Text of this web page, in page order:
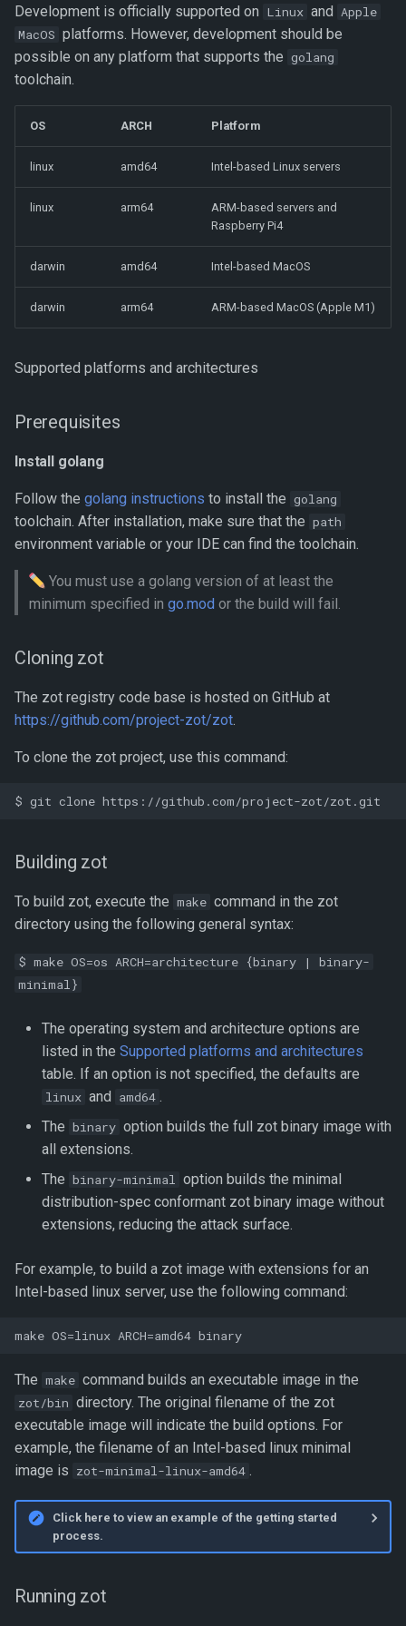
s
a
r
c
Running zot
Debugging zot
Additional state in zot
Storage Planning
Retention Policies
Clustering
Scale-out clustering
Deploying a Highly Available
Registry
Monitoring
Using GraphQL for Enhanced
Searches
Benchmarking with zb
Performance Profiling
Using kind for Deployment
Testing
_containerd_ Mirroring From
_zot_
Development is officially supported on Linux and Apple
MacOS platforms. However, development should be
possible on any platform that supports the golang
toolchain.
OS ARCH Platform
linux amd64 Intel-based Linux servers
linux arm64
ARM-based servers and
Raspberry Pi4
darwin amd64 Intel-based MacOS
darwin arm64 ARM-based MacOS (Apple M1)
Supported platforms and architectures
Prerequisites
Install golang
Follow the golang instructions to install the golang
toolchain. After installation, make sure that the path
environment variable or your IDE can find the toolchain.
You must use a golang version of at least the
minimum specified in go.mod or the build will fail.
Cloning zot
The zot registry code base is hosted on GitHub at
https://github.com/project-zot/zot.
To clone the zot project, use this command:
Building zot
To build zot, execute the make command in the zot
directory using the following general syntax:
$ make OS=os ARCH=architecture {binary | binary-
minimal}
The operating system and architecture options are
listed in the Supported platforms and architectures
table. If an option is not specified, the defaults are
linux and amd64 .
The binary option builds the full zot binary image with
all extensions.
The binary-minimal option builds the minimal
distribution-spec conformant zot binary image without
extensions, reducing the attack surface.
For example, to build a zot image with extensions for an
Intel-based linux server, use the following command:
The make command builds an executable image in the
zot/bin directory. The original filename of the zot
executable image will indicate the build options. For
example, the filename of an Intel-based linux minimal
image is zot-minimal-linux-amd64 .
Click here to view an example of the getting started
process.
Running zot